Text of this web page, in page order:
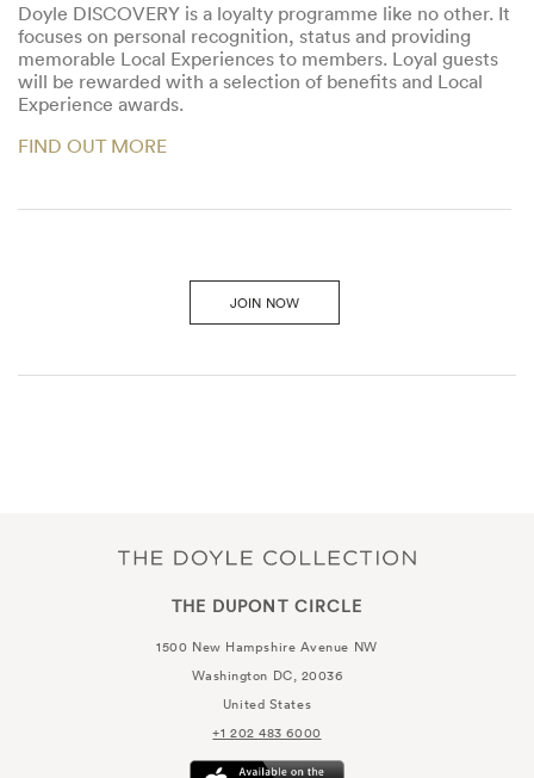
Doyle DISCOVERY is a loyalty programme like no other. It
focuses on personal recognition, status and providing
memorable Local Experiences to members. Loyal guests
will be rewarded with a selection of benefits and Local
Experience awards.
FIND OUT MORE
JOIN NOW
THE DUPONT CIRCLE
1500 New Hampshire Avenue NW
Washington DC, 20036
United States
+1 202 483 6000